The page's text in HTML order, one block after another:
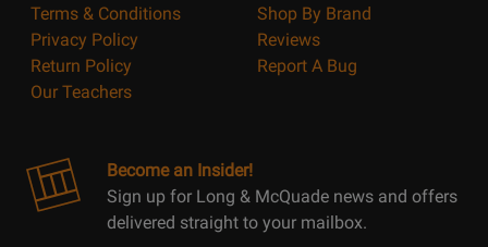
Terms & Conditions
Privacy Policy
Return Policy
Our Teachers
Shop By Brand
Reviews
Report A Bug
Become an Insider!
Sign up for Long & McQuade news and offers
delivered straight to your mailbox.